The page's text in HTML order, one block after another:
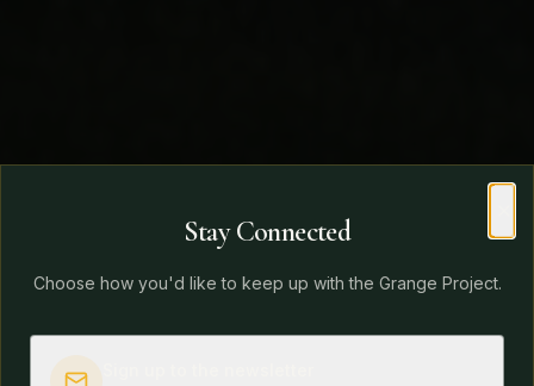
Stay Connected
Choose how you'd like to keep up with the Grange Project.